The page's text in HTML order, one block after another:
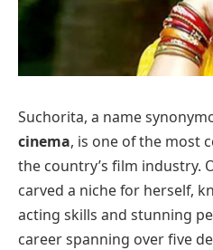
Suchorita, a name
cinema, is one of the most
the country’s film industry.
carved a niche for herself,
acting skills and stunning
career spanning over five